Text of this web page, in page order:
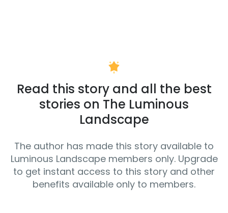
Read this story and all the best
stories on The Luminous
Landscape
The author has made this story available to
Luminous Landscape members only. Upgrade
to get instant access to this story and other
benefits available only to members.